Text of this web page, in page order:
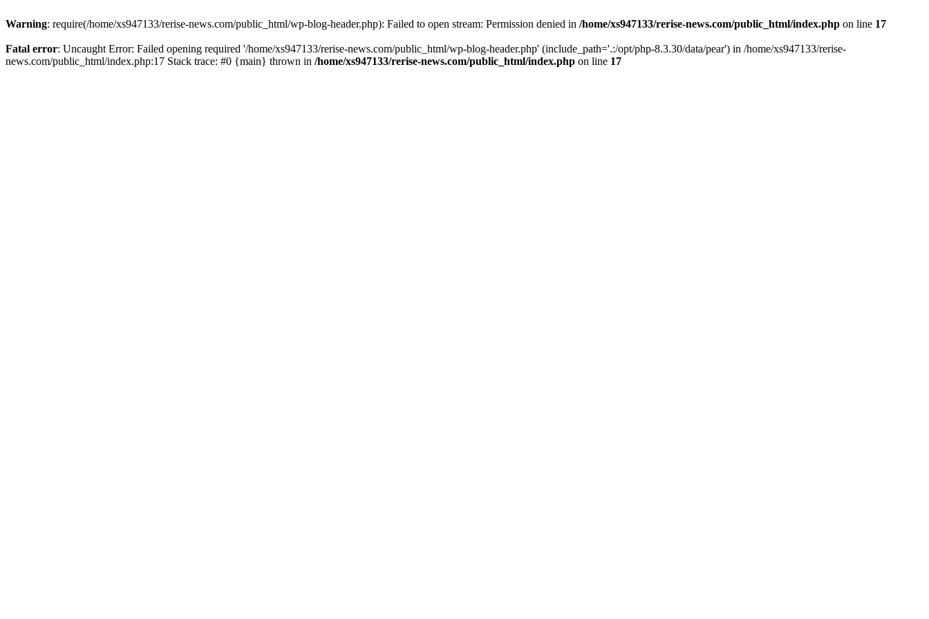
Warning: require(/home/xs947133/rerise-news.com/public_html/wp-blog-header.php): Failed to open stream: Permission denied in /home/xs947133/rerise-news.com/public_html/index.php on line 17
Fatal error: Uncaught Error: Failed opening required '/home/xs947133/rerise-news.com/public_html/wp-blog-header.php' (include_path='.:/opt/php-8.3.30/data/pear') in /home/xs947133/rerise-
news.com/public_html/index.php:17 Stack trace: #0 {main} thrown in /home/xs947133/rerise-news.com/public_html/index.php on line 17